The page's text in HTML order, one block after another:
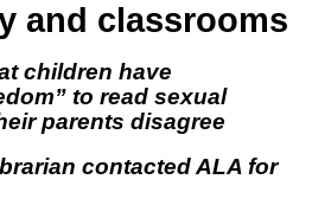
and classrooms
children have
to read sexual
parents disagree
contacted ALA for